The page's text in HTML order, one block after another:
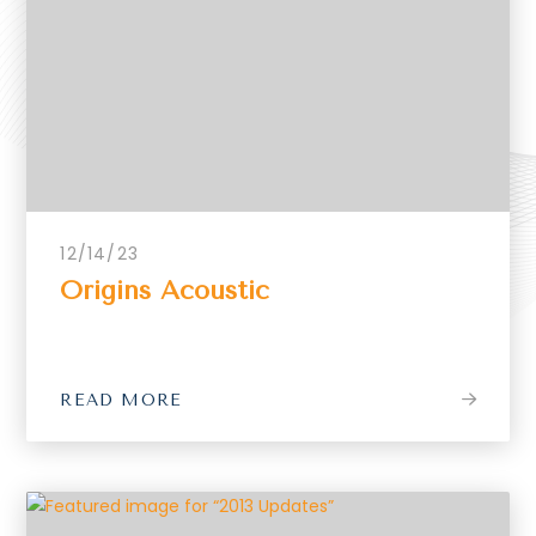
12/14/23
Origins Acoustic
READ MORE